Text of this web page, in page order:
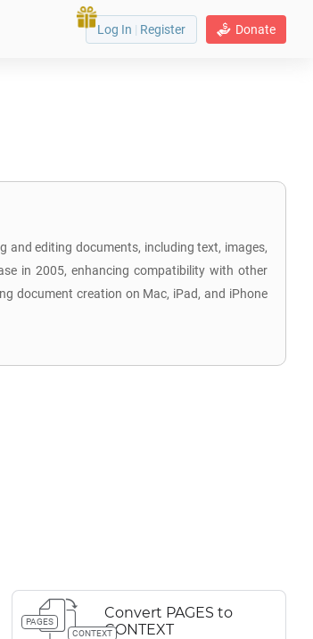
Donate
Log In | Register
and editing documents, including text, images,
in 2005, enhancing compatibility with other
document creation on Mac, iPad, and iPhone
PAGES
CONTEXT
Convert PAGES to
CONTEXT